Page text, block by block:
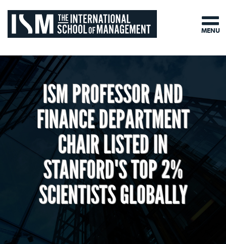
ISM PROFESSOR AND
FINANCE DEPARTMENT
CHAIR LISTED IN
STANFORD'S TOP 2%
SCIENTISTS GLOBALLY
MENU